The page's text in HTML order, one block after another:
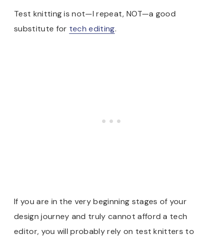
Test knitting is not—I repeat, NOT—a good
substitute for tech editing.
If you are in the very beginning stages of your
design journey and truly cannot afford a tech
editor, you will probably rely on test knitters to